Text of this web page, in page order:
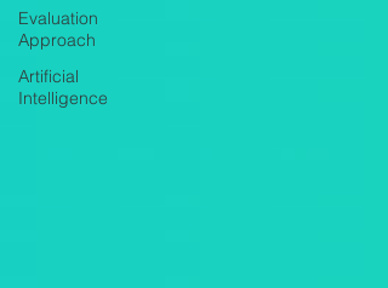
Evaluation
Approach
Artificial
Intelligence